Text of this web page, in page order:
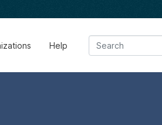
Help